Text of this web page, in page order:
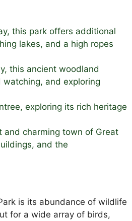
this park offers additional
lakes, and a high ropes
this ancient woodland
and exploring
exploring its rich heritage
and charming town of Great
and the
is its abundance of wildlife
for a wide array of birds,